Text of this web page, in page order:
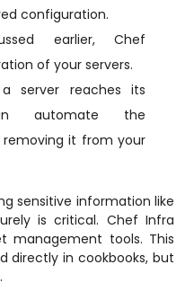
configuration.
earlier, Chef
of your servers.
a server reaches its
automate the
removing it from your
sensitive information like
is critical. Chef Infra
management tools. This
directly in cookbooks, but